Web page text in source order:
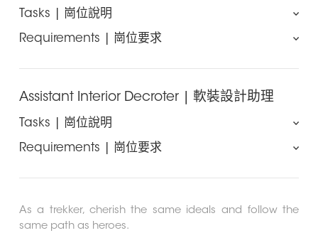
Tasks | 崗位說明
The candidate is required to work well with the project
work, and is committed to achieving a complete
design. We won’t hesitate to contribute our previous
experience and give you extensive room for
progression. So there is no doubt that you should be
coordinated ability and have strong sense of
我們需要您能很好的配合完成方案主設在工作進程中的壹切
向每壹位誌立於在設計事業上發展的同仁傳遞寶貴的工作經
驗，並給予廣闊的發展空間，所以在這份工作中我們請您務
Requirements | 崗位要求
other related fields.
Proficient in 3Dmax , VR ,Photoshop , AutoCAD ,
Coreldraw etc.
related professional partners.
Have professional morality and able to work under
Assistant Interior Decroter | 軟裝設計助理
Tasks | 崗位說明
All the efforts we make on the project are to ensure the
you to cooperate with thedesigners to complete the
responsible for solving problem of coordination and
communication.
Requirements | 崗位要求
other related fields.
Minimal 1 years of experience in related firm.
As a trekker, cherish the same ideals and follow the
same path as heroes.